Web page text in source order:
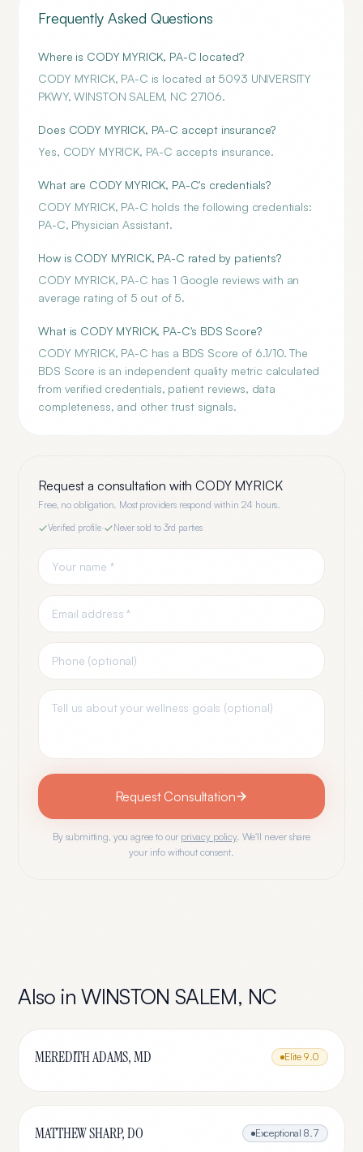
Frequently Asked Questions
Where is CODY MYRICK, PA-C located?
CODY MYRICK, PA-C is located at 5093 UNIVERSITY
PKWY, WINSTON SALEM, NC 27106.
Does CODY MYRICK, PA-C accept insurance?
Yes, CODY MYRICK, PA-C accepts insurance.
What are CODY MYRICK, PA-C's credentials?
CODY MYRICK, PA-C holds the following credentials:
PA-C, Physician Assistant.
How is CODY MYRICK, PA-C rated by patients?
CODY MYRICK, PA-C has 1 Google reviews with an
average rating of 5 out of 5.
What is CODY MYRICK, PA-C's BDS Score?
CODY MYRICK, PA-C has a BDS Score of 6.1/10. The
BDS Score is an independent quality metric calculated
from verified credentials, patient reviews, data
completeness, and other trust signals.
Request a consultation withCODY MYRICK
Free, no obligation. Most providers respond within 24 hours.
Verified profile· Never sold to 3rd parties
Request Consultation
By submitting, you agree to our privacy policy. We'll never share
your info without consent.
Also inWINSTON SALEM, NC
MEREDITH ADAMS, MD Elite 9.0
MATTHEW SHARP, DO Exceptional 8.7